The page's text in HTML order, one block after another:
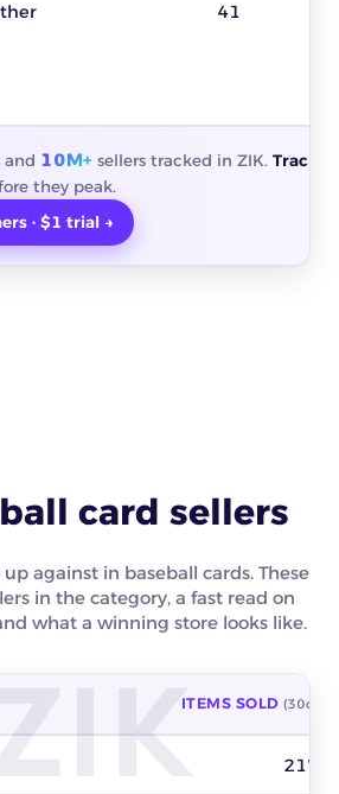
41
and 10M+ sellers tracked in ZIK. Track
they peak.
· $1 trial →
card sellers
against in baseball cards. These
in the category, a fast read on
what a winning store looks like.
ITEMS SOLD (30d)
217